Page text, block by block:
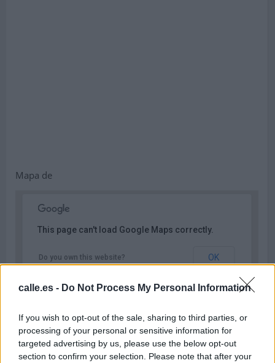
calle.es - Do Not Process My Personal Information
If you wish to opt-out of the sale, sharing to third parties, or
processing of your personal or sensitive information for
targeted advertising by us, please use the below opt-out
section to confirm your selection. Please note that after your
Mapa de
This page can't load Google Maps correctly.
Do you own this website? OK